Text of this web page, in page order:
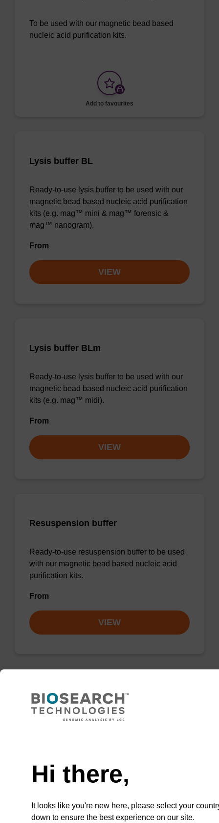
To be used with our magnetic bead based
nucleic acid purification kits.
Add to favourites
Lysis buffer BL
Ready-to-use lysis buffer to be used with our
magnetic bead based nucleic acid purification
kits (e.g. mag™ mini & mag™ forensic &
mag™ nanogram).
From
VIEW
Lysis buffer BLm
Ready-to-use lysis buffer to be used with our
magnetic bead based nucleic acid purification
kits (e.g. mag™ midi).
From
VIEW
Resuspension buffer
Ready-to-use resuspension buffer to be used
with our magnetic bead based nucleic acid
purification kits.
From
VIEW
Wash buffer BLM 2
From
Hi there,
It looks like you're new here, please select your
down to ensure the best experience on our site.